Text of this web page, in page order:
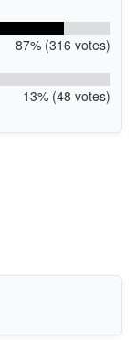
87% (316 votes)
13% (48 votes)